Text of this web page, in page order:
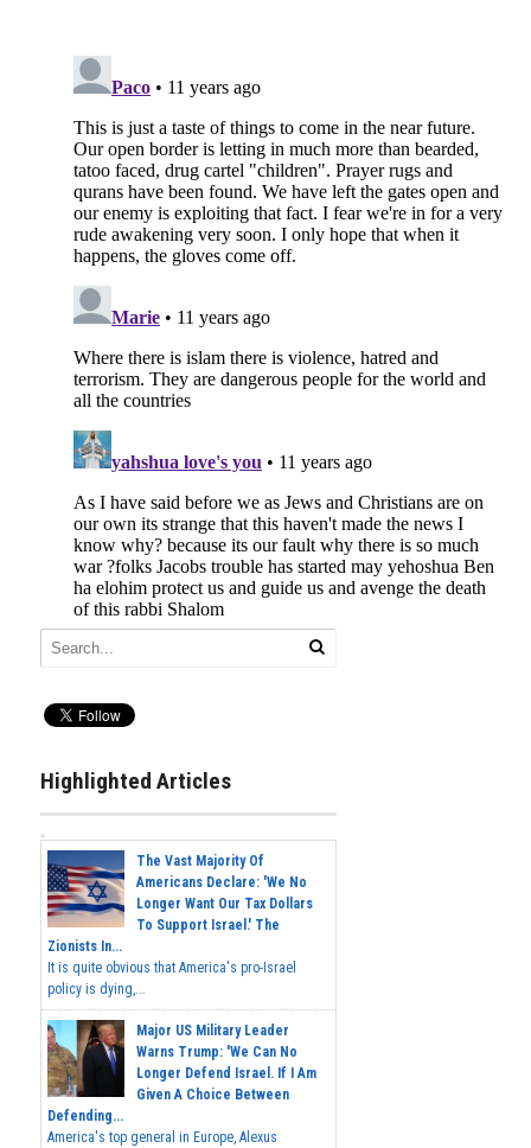
Highlighted Articles
The Vast Majority Of
Americans Declare: 'We No
Longer Want Our Tax Dollars
To Support Israel.' The
Zionists In...
It is quite obvious that America's pro-Israel
policy is dying,...
Major US Military Leader
Warns Trump: 'We Can No
Longer Defend Israel. If I Am
Given A Choice Between
Defending...
America's top general in Europe, Alexus